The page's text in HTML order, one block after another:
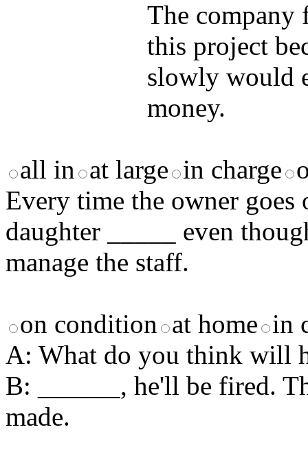
The company
this project
slowly would
money.
all in at large in charge
Every time the owner goes
daughter _____ even
manage the staff.
on condition at home in
A: What do you think will
B: ______, he'll be fired.
made.